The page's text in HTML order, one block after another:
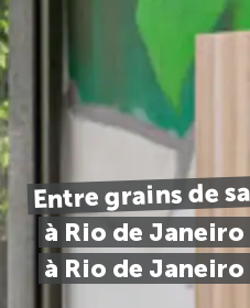
Entre grains de
à Rio de Janeiro
à Rio de Janeiro